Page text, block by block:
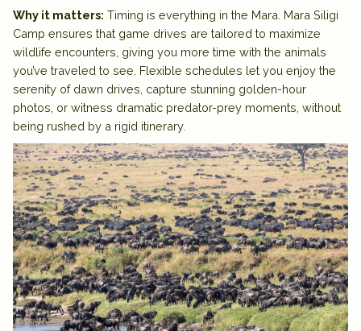
Why it matters: Timing is everything in the Mara. Mara Siligi
Camp ensures that game drives are tailored to maximize
wildlife encounters , giving you more time with the animals
you’ve traveled to see. Flexible schedules let you enjoy the
serenity of dawn drives, capture stunning golden-hour
photos, or witness dramatic predator-prey moments, without
being rushed by a rigid itinerary.